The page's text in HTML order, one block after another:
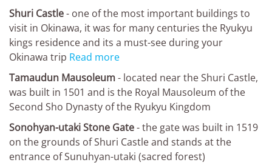
Shuri Castle- one of the most important buildings to
visit in Okinawa, it was for many centuries the Ryukyu
kings residence and its a must-see during your
Okinawa trip Read more
Tamaudun Mausoleum- located near the Shuri Castle,
was built in 1501 and is the Royal Mausoleum of the
Second Sho Dynasty of the Ryukyu Kingdom
Sonohyan-utaki Stone Gate- the gate was built in 1519
on the grounds of Shuri Castle and stands at the
entrance of Sunuhyan-utaki (sacred forest)